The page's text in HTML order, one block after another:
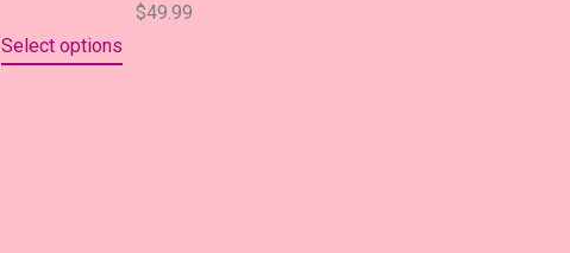
$49.99
Select options